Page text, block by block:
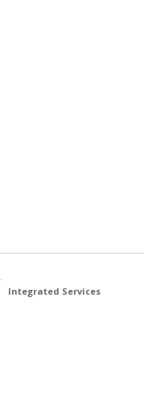
Integrated Services